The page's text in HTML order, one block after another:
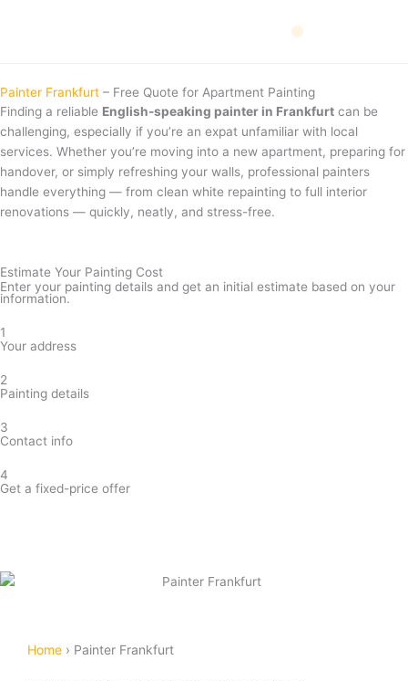
Painter Frankfurt – Free Quote for Apartment Painting
Finding a reliable English-speaking painter in Frankfurt can be
challenging, especially if you’re an expat unfamiliar with local
services. Whether you’re moving into a new apartment, preparing for
handover, or simply refreshing your walls, professional painters
handle everything — from clean white repainting to full interior
renovations — quickly, neatly, and stress-free.
Estimate Your Painting Cost
Enter your painting details and get an initial estimate based on your
information.
1
Your address
2
Painting details
3
Contact info
4
Get a fixed-price offer
Home › Painter Frankfurt